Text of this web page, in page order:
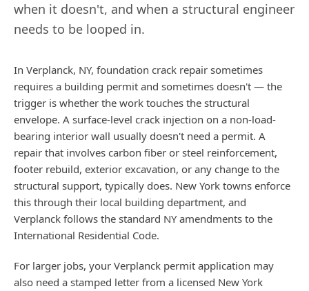
when it doesn't, and when a structural engineer
needs to be looped in.
In Verplanck, NY, foundation crack repair sometimes
requires a building permit and sometimes doesn't — the
trigger is whether the work touches the structural
envelope. A surface-level crack injection on a non-load-
bearing interior wall usually doesn't need a permit. A
repair that involves carbon fiber or steel reinforcement,
footer rebuild, exterior excavation, or any change to the
structural support, typically does. New York towns enforce
this through their local building department, and
Verplanck follows the standard NY amendments to the
International Residential Code.
For larger jobs, your Verplanck permit application may
also need a stamped letter from a licensed New York